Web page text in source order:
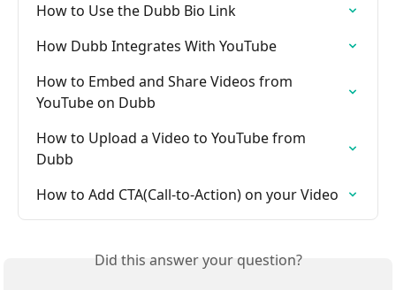
How to Use the Dubb Bio Link
How Dubb Integrates With YouTube
How to Embed and Share Videos from
YouTube on Dubb
How to Upload a Video to YouTube from
Dubb
How to Add CTA(Call-to-Action) on your Video
Did this answer your question?